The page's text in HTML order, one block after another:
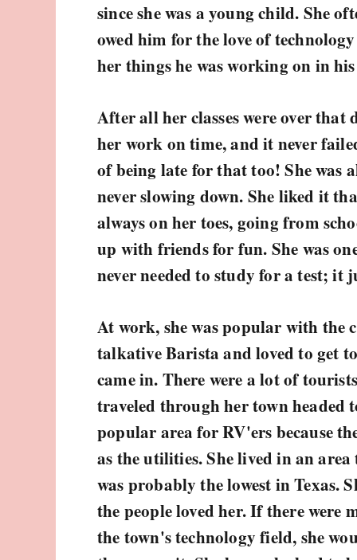
since she was a young child. She
owed him for the love of technology
her things he was working on in
After all her classes were over that
her work on time, and it never
of being late for that too! She was
never slowing down. She liked it
always on her toes, going from
up with friends for fun. She was
never needed to study for a test; it
At work, she was popular with the
talkative Barista and loved to get
came in. There were a lot of
traveled through her town headed
popular area for RV'ers because
as the utilities. She lived in an
was probably the lowest in Texas.
the people loved her. If there were
the town's technology field, she